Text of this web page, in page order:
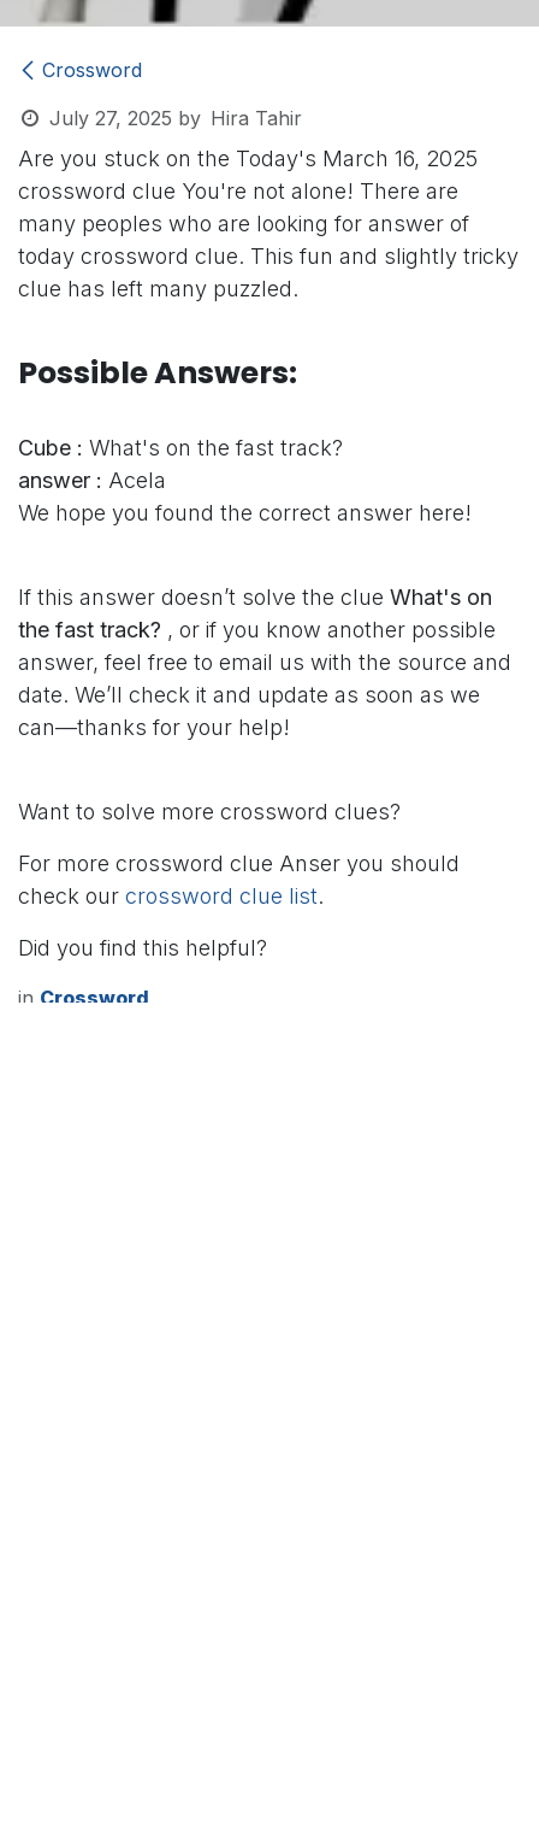
Crossword
July 27, 2025 by Hira Tahir
Are you stuck on the Today's March 16, 2025
crossword clue You're not alone! There are
many peoples who are looking for answer of
today crossword clue. This fun and slightly tricky
clue has left many puzzled.
Possible Answers:
Cube : What's on the fast track?
answer : Acela
We hope you found the correct answer here!
If this answer doesn’t solve the clue What's on
the fast track? , or if you know another possible
answer, feel free to email us with the source and
date. We’ll check it and update as soon as we
can—thanks for your help!
Want to solve more crossword clues?
For more crossword clue Anser you should
check our crossword clue list.
Did you find this helpful?
in Crossword